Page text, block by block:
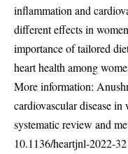
inflammation and
different effects in
importance of tailored
heart health among
More information:
cardiovascular disease
systematic review and
10.1136/heartjnl-2022-